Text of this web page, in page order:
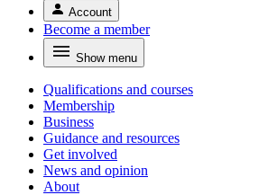
Account
Become a member
Show menu
Qualifications and courses
Membership
Business
Guidance and resources
Get involved
News and opinion
About